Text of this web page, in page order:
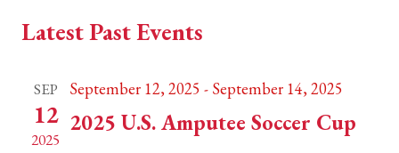
date.
Latest Past Events
SEP
12
2025
September 12, 2025 - September 14, 2025
2025 U.S. Amputee Soccer Cup